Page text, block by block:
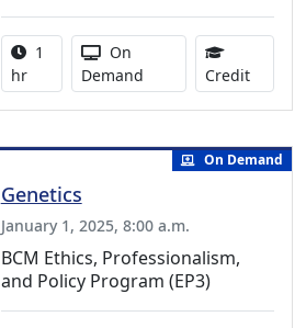
Activity duration:
1
hr
Activity Available
On
Demand
Credit1.00
On Demand
Genetics
January 1, 2025, 8:00 a.m.
BCM Ethics, Professionalism,
and Policy Program (EP3)